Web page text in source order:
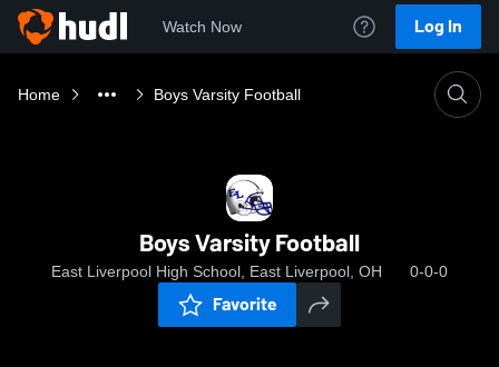
Watch Now Log In
Home Boys Varsity Football
Boys Varsity Football
East Liverpool High School, East Liverpool, OH 0-0-0
Favorite